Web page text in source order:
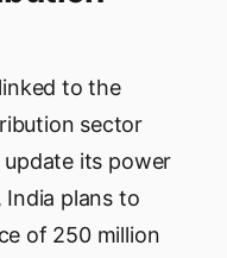
to the
sector
its power
plans to
of 250 million